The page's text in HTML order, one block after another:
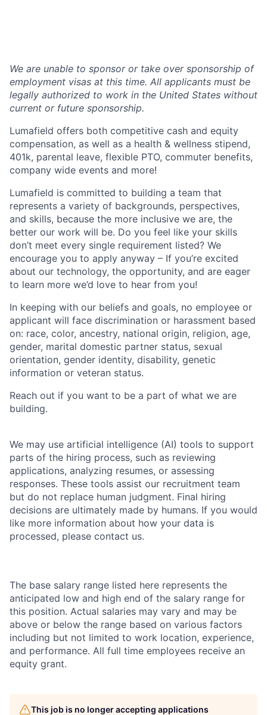
We are unable to sponsor or take over sponsorship of
employment visas at this time. All applicants must be
legally authorized to work in the United States without
current or future sponsorship.
Lumafield offers both competitive cash and equity
compensation, as well as a health & wellness stipend,
401k, parental leave, flexible PTO, commuter benefits,
company wide events and more!
Lumafield is committed to building a team that
represents a variety of backgrounds, perspectives,
and skills, because the more inclusive we are, the
better our work will be. Do you feel like your skills
don’t meet every single requirement listed? We
encourage you to apply anyway – If you’re excited
about our technology, the opportunity, and are eager
to learn more we’d love to hear from you!
In keeping with our beliefs and goals, no employee or
applicant will face discrimination or harassment based
on: race, color, ancestry, national origin, religion, age,
gender, marital domestic partner status, sexual
orientation, gender identity, disability, genetic
information or veteran status.
Reach out if you want to be a part of what we are
building.
We may use artificial intelligence (AI) tools to support
parts of the hiring process, such as reviewing
applications, analyzing resumes, or assessing
responses. These tools assist our recruitment team
but do not replace human judgment. Final hiring
decisions are ultimately made by humans. If you would
like more information about how your data is
processed, please contact us.
The base salary range listed here represents the
anticipated low and high end of the salary range for
this position. Actual salaries may vary and may be
above or below the range based on various factors
including but not limited to work location, experience,
and performance. All full time employees receive an
equity grant.
This job is no longer accepting applications